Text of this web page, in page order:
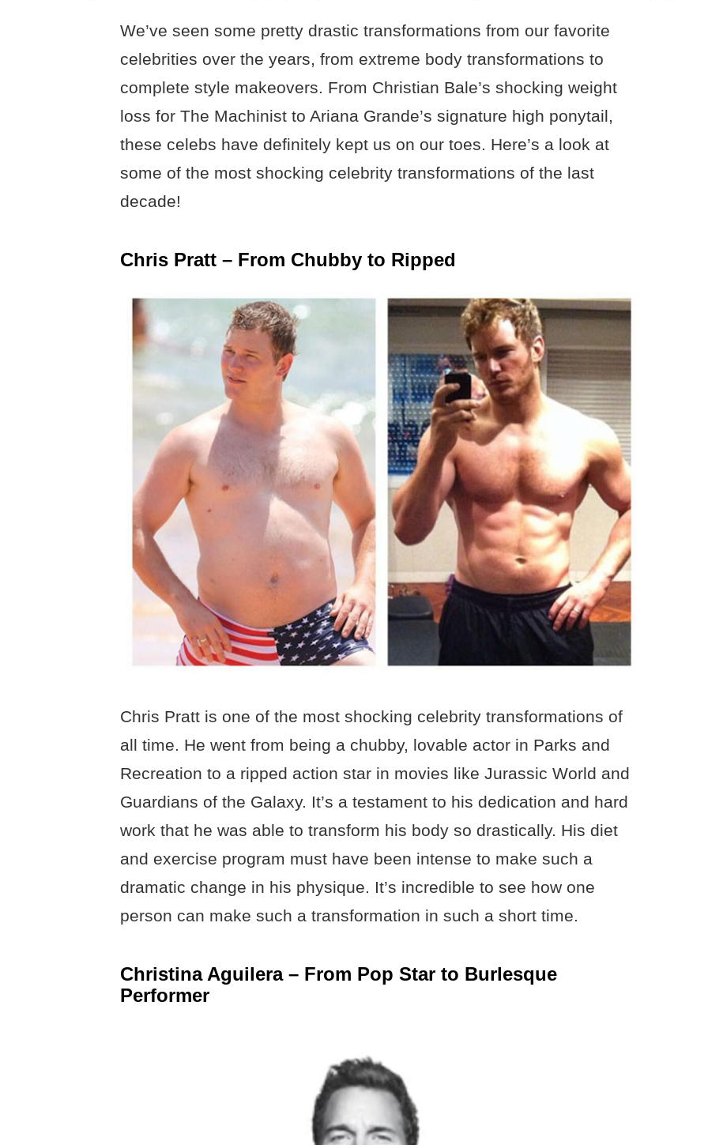
We’ve seen some pretty drastic transformations from our favorite
celebrities over the years, from extreme body transformations to
complete style makeovers. From Christian Bale’s shocking weight
loss for The Machinist to Ariana Grande’s signature high ponytail,
these celebs have definitely kept us on our toes. Here’s a look at
some of the most shocking celebrity transformations of the last
decade!
Chris Pratt – From Chubby to Ripped
Chris Pratt is one of the most shocking celebrity transformations of
all time. He went from being a chubby, lovable actor in Parks and
Recreation to a ripped action star in movies like Jurassic World and
Guardians of the Galaxy. It’s a testament to his dedication and hard
work that he was able to transform his body so drastically. His diet
and exercise program must have been intense to make such a
dramatic change in his physique. It’s incredible to see how one
person can make such a transformation in such a short time.
Christina Aguilera – From Pop Star to Burlesque
Performer